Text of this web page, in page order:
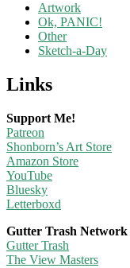
Artwork
Ok, PANIC!
Other
Sketch-a-Day
Links
Support Me!
Patreon
Shonborn’s Art Store
Amazon Store
YouTube
Bluesky
Letterboxd
Gutter Trash Network
Gutter Trash
The View Masters